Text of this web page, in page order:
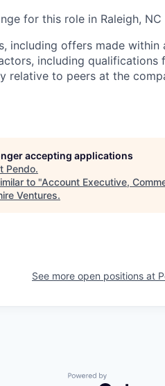
for this role in Raleigh,
including offers made
including qualifications
relative to peers at the
accepting applications
Pendo.
to "Account Executive,
Ventures.
See more open positions at
Powered by